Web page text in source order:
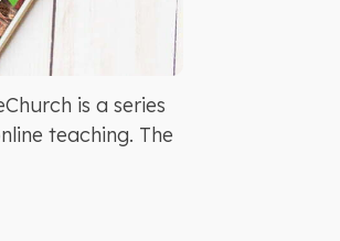
is a series
teaching. The